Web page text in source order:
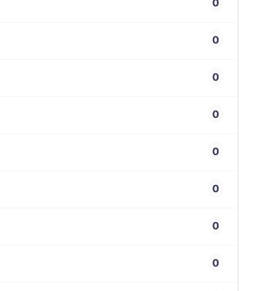
0
0
0
0
0
0
0